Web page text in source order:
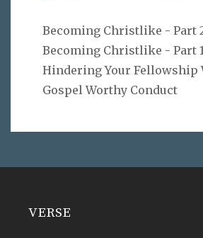
Becoming Christlike - Part
Becoming Christlike - Part
Hindering Your Fellowship
Gospel Worthy Conduct
VERSE